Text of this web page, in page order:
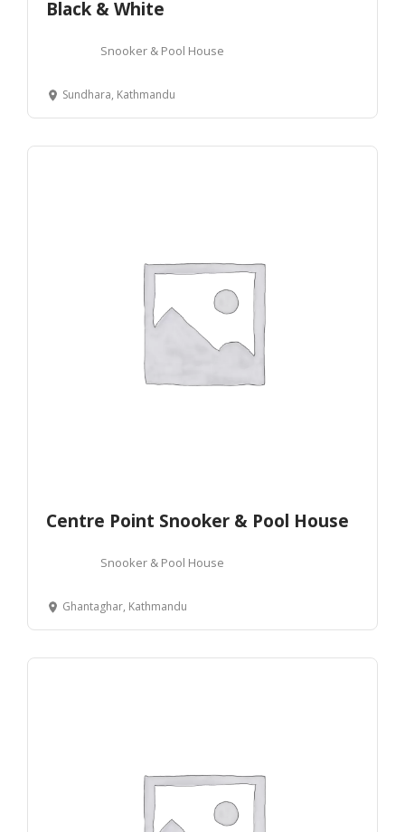
Black & White
Snooker & Pool House
Sundhara, Kathmandu
Centre Point Snooker & Pool House
Snooker & Pool House
Ghantaghar, Kathmandu